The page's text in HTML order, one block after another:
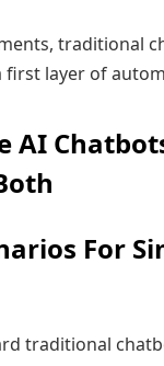
traditional
first layer of
AI
For
traditional